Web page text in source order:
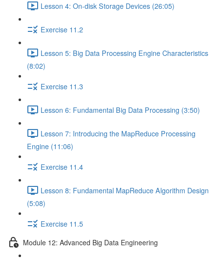
Lesson 4: On-disk Storage Devices (26:05)
Exercise 11.2
Lesson 5: Big Data Processing Engine Characteristics
(8:02)
Exercise 11.3
Lesson 6: Fundamental Big Data Processing (3:50)
Lesson 7: Introducing the MapReduce Processing
Engine (11:06)
Exercise 11.4
Lesson 8: Fundamental MapReduce Algorithm Design
(5:08)
Exercise 11.5
Module 12: Advanced Big Data Engineering